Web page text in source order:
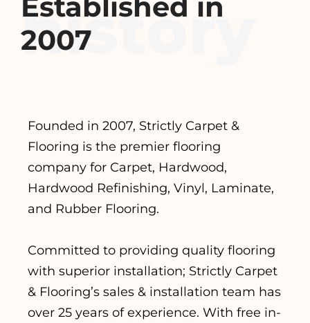
2007
Founded in 2007, Strictly Carpet &
Flooring is the premier flooring
company for Carpet, Hardwood,
Hardwood Refinishing, Vinyl, Laminate,
and Rubber Flooring.
Committed to providing quality flooring
with superior installation; Strictly Carpet
& Flooring’s sales & installation team has
over 25 years of experience. With free in-